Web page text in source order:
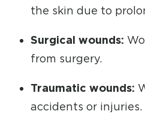
the skin due to
Surgical wounds:
from surgery.
Traumatic wounds:
accidents or injuries.